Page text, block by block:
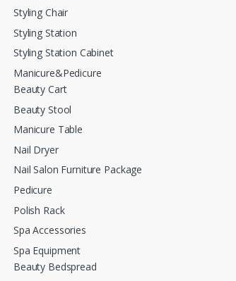
Styling Chair
Styling Station
Styling Station Cabinet
Manicure&Pedicure
Beauty Cart
Beauty Stool
Manicure Table
Nail Dryer
Nail Salon Furniture Package
Pedicure
Polish Rack
Spa Accessories
Spa Equipment
Beauty Bedspread